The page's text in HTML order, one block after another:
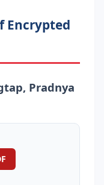
Encrypted
Pradnya